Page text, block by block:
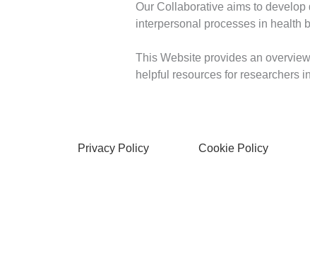
Our Collaborative aims to
interpersonal processes in health
This Website provides an
helpful resources for researchers
Privacy Policy Cookie Policy